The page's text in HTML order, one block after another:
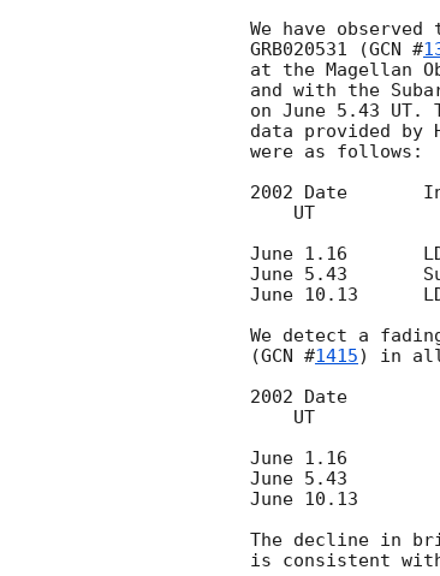
We have
GRB020531 (GCN #
at the Magellan
and with the
on June 5.43 UT.
data provided by
were as follows:
2002 Date	Instrument,	   Exposure Time    Limiting R Mag.
June 1.16	LDSS2, Baade	    	180 		23.6
June 5.43	SuprimeCam, Subaru	420 		25.5
June 10.13	LDSS2, Baade	    	360 x 2	   	24.0
We detect a
(GCN #1415) in all
2002 Date		R Mag		Error
June 1.16		23.12		0.20
June 5.43		23.79		0.06
June 10.13		23.96		0.20
The decline in
is consistent